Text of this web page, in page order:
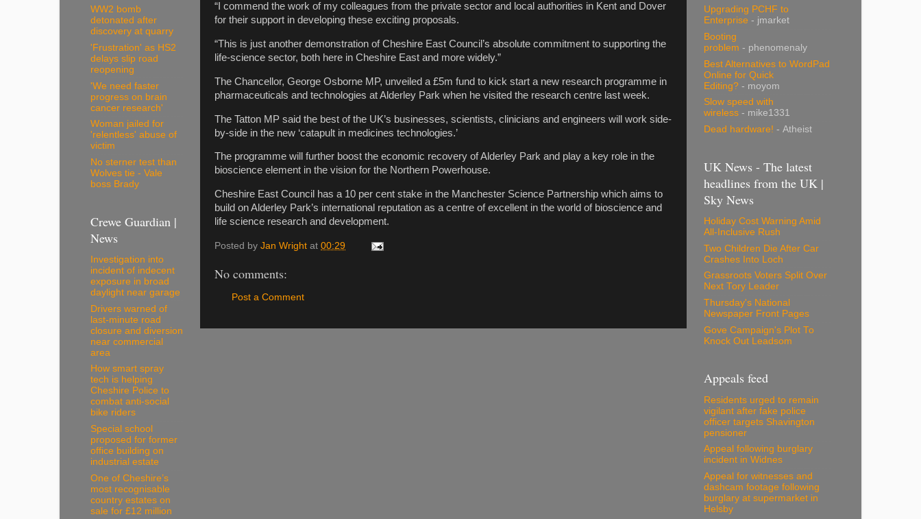
“I commend the work of my colleagues from the private sector and local authorities in Kent and Dover
for their support in developing these exciting proposals.
“This is just another demonstration of Cheshire East Council’s absolute commitment to supporting the
life-science sector, both here in Cheshire East and more widely.”
The Chancellor, George Osborne MP, unveiled a £5m fund to kick start a new research programme in
pharmaceuticals and technologies at Alderley Park when he visited the research centre last week.
The Tatton MP said the best of the UK’s businesses, scientists, clinicians and engineers will work side-
by-side in the new ‘catapult in medicines technologies.’
The programme will further boost the economic recovery of Alderley Park and play a key role in the
bioscience element in the vision for the Northern Powerhouse.
Cheshire East Council has a 10 per cent stake in the Manchester Science Partnership which aims to
build on Alderley Park’s international reputation as a centre of excellent in the world of bioscience and
life science research and development.
Posted by Jan Wright at 00:29
No comments:
Post a Comment
WW2 bomb
detonated after
discovery at quarry
'Frustration' as HS2
delays slip road
reopening
'We need faster
progress on brain
cancer research'
Woman jailed for
'relentless' abuse of
victim
No sterner test than
Wolves tie - Vale
boss Brady
Crewe Guardian |
News
Investigation into
incident of indecent
exposure in broad
daylight near garage
Drivers warned of
last-minute road
closure and diversion
near commercial
area
How smart spray
tech is helping
Cheshire Police to
combat anti-social
bike riders
Special school
proposed for former
office building on
industrial estate
One of Cheshire’s
most recognisable
country estates on
sale for £12 million
Upgrading PCHF to
Enterprise - jmarket
Booting
problem - phenomenaly
Best Alternatives to WordPad
Online for Quick
Editing? - moyom
Slow speed with
wireless - mike1331
Dead hardware! - Atheist
UK News - The latest
headlines from the UK |
Sky News
Holiday Cost Warning Amid
All-Inclusive Rush
Two Children Die After Car
Crashes Into Loch
Grassroots Voters Split Over
Next Tory Leader
Thursday's National
Newspaper Front Pages
Gove Campaign's Plot To
Knock Out Leadsom
Appeals feed
Residents urged to remain
vigilant after fake police
officer targets Shavington
pensioner
Appeal following burglary
incident in Widnes
Appeal for witnesses and
dashcam footage following
burglary at supermarket in
Helsby